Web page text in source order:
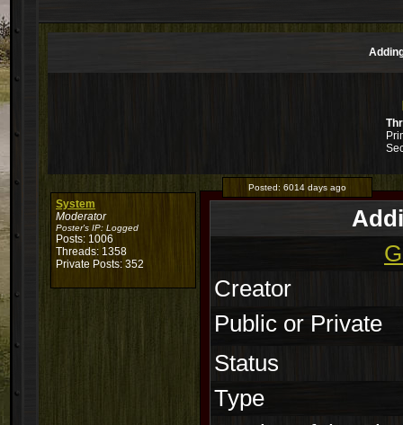
System
Moderator
Poster's IP: Logged
Posts: 1006
Threads: 1358
Private Posts: 352
Posted: 6014 days ago
Creator
Public or Private
Status
Type